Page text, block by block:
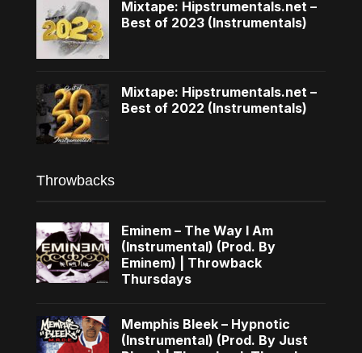
Mixtape: Hipstrumentals.net –
Best of 2023 (Instrumentals)
Mixtape: Hipstrumentals.net –
Best of 2022 (Instrumentals)
Throwbacks
Eminem – The Way I Am
(Instrumental) (Prod. By
Eminem) | Throwback
Thursdays
Memphis Bleek – Hypnotic
(Instrumental) (Prod. By Just